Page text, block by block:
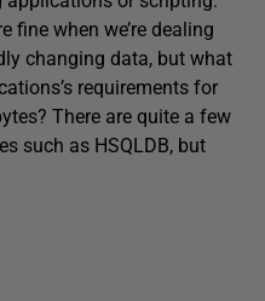
fine when we’re dealing
changing data, but what
requirements for
There are quite a few
such as HSQLDB, but